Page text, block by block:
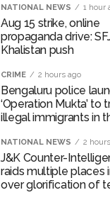
NATIONAL NEWS 1 hour
Aug 15 strike, online
propaganda drive:
Khalistan push
CRIME 2 hours ago
Bengaluru police
‘Operation Mukta’ to
illegal immigrants in
NATIONAL NEWS 2
J&K Counter-
raids multiple places
over glorification of